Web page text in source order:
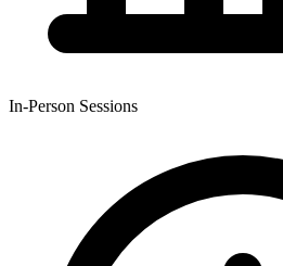
In-Person Sessions